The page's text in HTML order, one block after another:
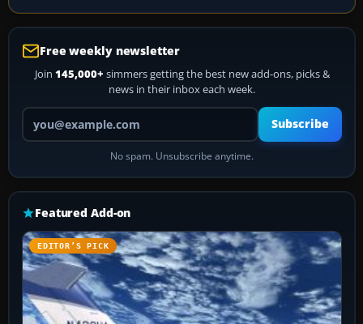
Free weekly newsletter
Join 145,000+ simmers getting the best new add-ons, picks &
news in their inbox each week.
Your email address
Subscribe
No spam. Unsubscribe anytime.
Featured Add-on
EDITOR’S PICK